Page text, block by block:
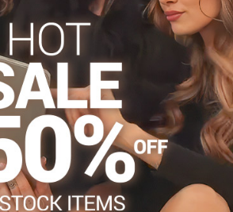
size nohavičky xl/xxl Plus size
BlueskyPinterest RedditLinkedIn WhatsApp
E-
mail